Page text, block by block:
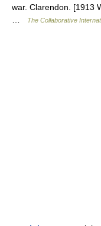
war. Clarendon. [1913
The Collaborative